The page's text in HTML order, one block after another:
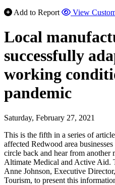
Add to Report
View
Local
successfully
working
pandemic
Saturday, February 27, 2021
This is the fifth in a series of
affected Redwood area
circle back and hear from
Altimate Medical and Active Aid.
Anne Johnson, Executive
Tourism, to present this